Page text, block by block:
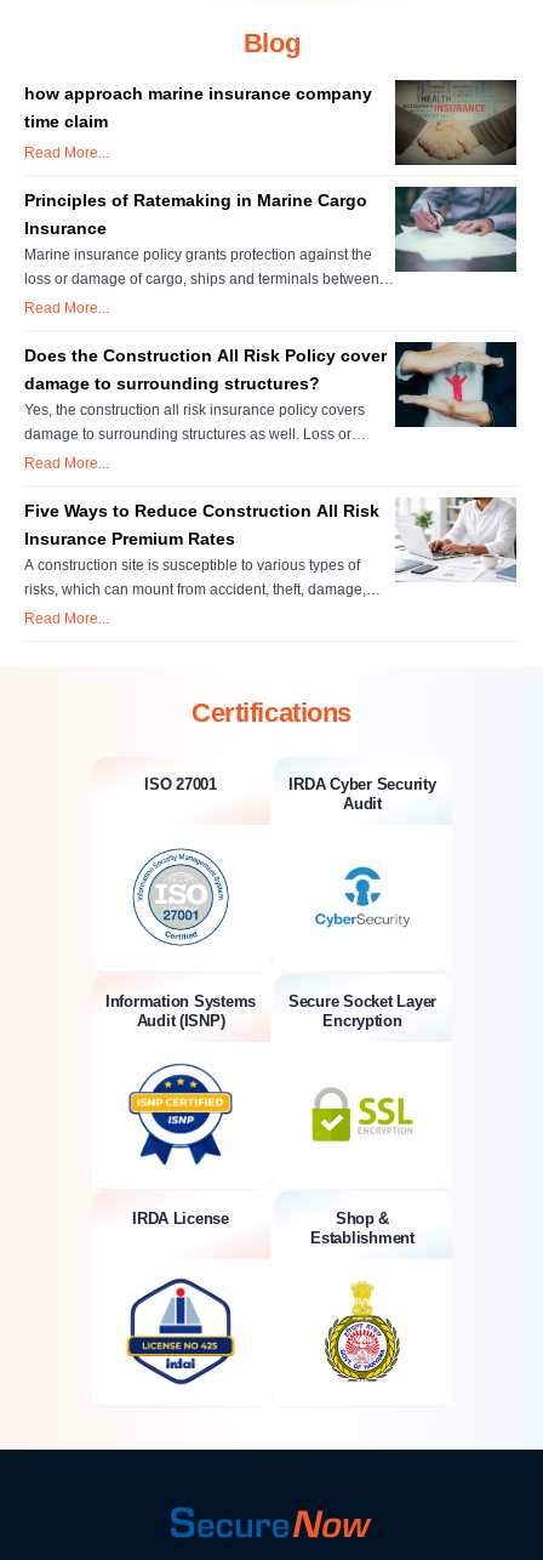
Blog
how approach marine insurance company
time claim
Read More...
Principles of Ratemaking in Marine Cargo
Insurance
Marine insurance policy grants protection against the
loss or damage of cargo, ships and terminals between
the point of origin and to destination. Individual
insurance rates. The underwriter's judgment and
personal evaluation are very important in setting these
rates. There are various f....
Read More...
Does the Construction All Risk Policy cover
damage to surrounding structures?
Yes, the construction all risk insurance policy covers
damage to surrounding structures as well. Loss or
damages to property which are located on or adjacent to
of the policyholder shall be covered if the loss/damage
occurs directly due to those construction items which are
insur....
Read More...
Five Ways to Reduce Construction All Risk
Insurance Premium Rates
A construction site is susceptible to various types of
risks, which can mount from accident, theft, damage,
legal claims and much more. Therefore, it is
Without Coverage Gaps: ....
Read More...
Certifications
ISO 27001
IRDA Cyber Security
Audit
Information Systems
Audit (ISNP)
Secure Socket Layer
Encryption
IRDA License
Shop &
Establishment